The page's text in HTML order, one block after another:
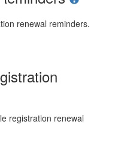
renewal reminders.
registration renewal